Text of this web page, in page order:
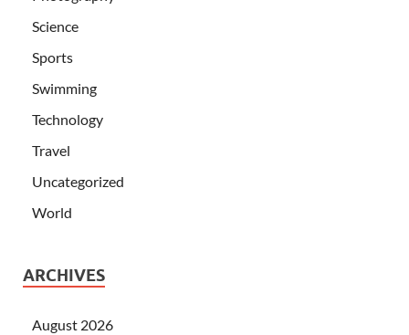
Science
Sports
Swimming
Technology
Travel
Uncategorized
World
ARCHIVES
August 2026